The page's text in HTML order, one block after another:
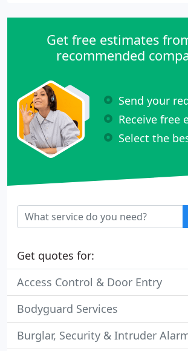
Get free estimates
recommended
Send your
Receive free
Select the
Get quotes for:
Access Control & Door Entry
Bodyguard Services
Burglar, Security & Intruder